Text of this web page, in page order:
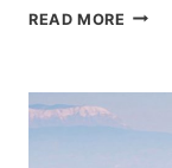
READ MORE THE
HER